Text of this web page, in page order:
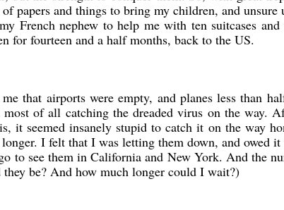
papers and things to bring my children, and
French nephew to help me with ten suitcases
for fourteen and a half months, back to the US.
that airports were empty, and planes less than
most of all catching the dreaded virus on the way.
it seemed insanely stupid to catch it on the way
I felt that I was letting them down, and owed
to see them in California and New York. And the
be? And how much longer could I wait?)